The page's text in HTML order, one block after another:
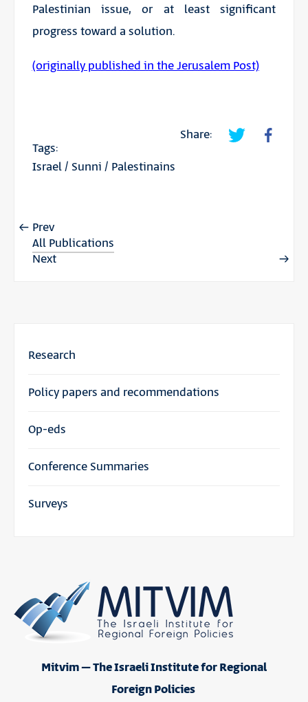
Palestinian issue, or at least significant
progress toward a solution.
(originally published in the Jerusalem Post)
Share:
Tags:
Israel/ Sunni / Palestinains
Prev
All Publications
Next
Research
Policy papers and recommendations
Op-eds
Conference Summaries
Surveys
Mitvim – The Israeli Institute for Regional
Foreign Policies